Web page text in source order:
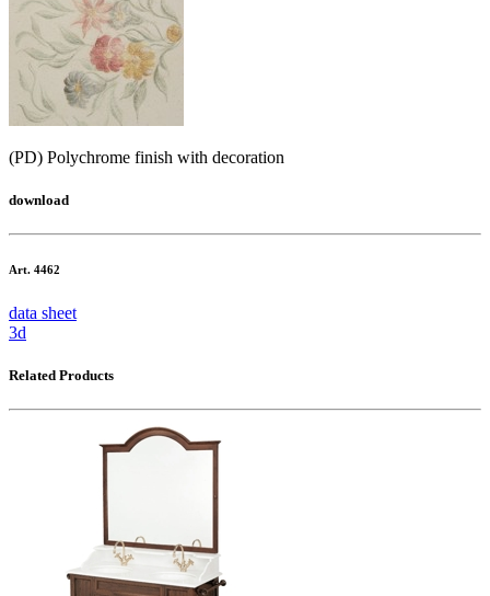
(PD) Polychrome finish with decoration
download
Art. 4462
data sheet
3d
Related Products